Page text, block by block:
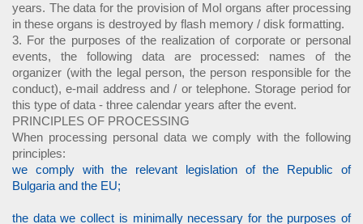
years. The data for the provision of MoI organs after processing
in these organs is destroyed by flash memory / disk formatting.
3. For the purposes of the realization of corporate or personal
events, the following data are processed: names of the
organizer (with the legal person, the person responsible for the
conduct), e-mail address and / or telephone. Storage period for
this type of data - three calendar years after the event.
PRINCIPLES OF PROCESSING
When processing personal data we comply with the following
principles:
we comply with the relevant legislation of the Republic of
Bulgaria and the EU;
the data we collect is minimally necessary for the purposes of